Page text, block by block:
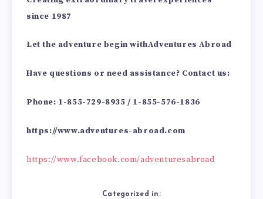
since 1987
Let the adventure begin withAdventures Abroad
Have questions or need assistance? Contact us:
Phone: 1-855-729-8935 / 1-855-576-1836
https://www.adventures-abroad.com
https://www.facebook.com/adventuresabroad
Categorized in: